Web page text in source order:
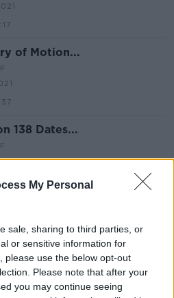
My Personal
sale, sharing to third parties, or
or sensitive information for
please use the below opt-out
Please note that after your
you may continue seeing
of Motion...
138 Dates...
Nazi Crimes